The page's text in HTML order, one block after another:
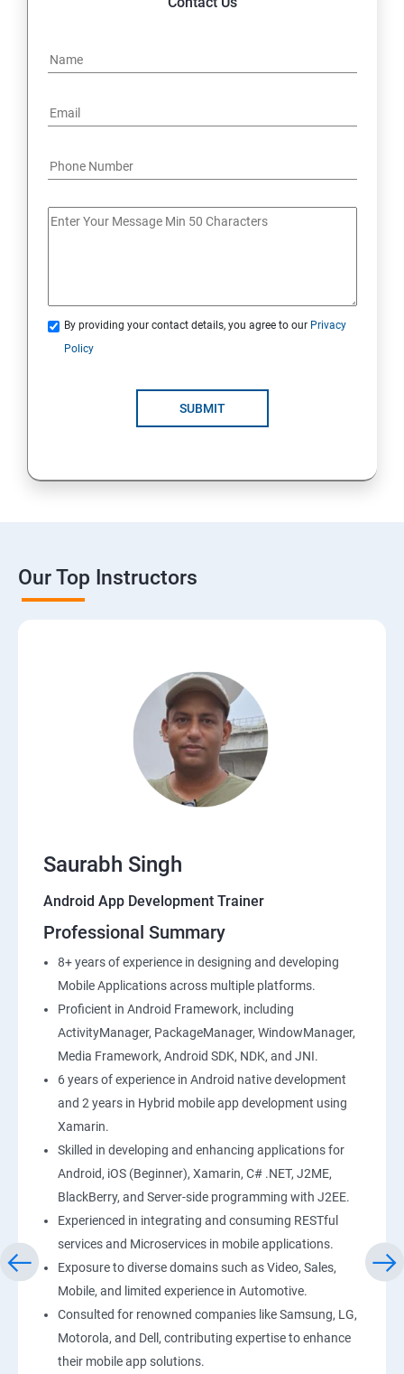
By providing your contact details, you agree to our Privacy
Policy
SUBMIT
Our Top Instructors
Saurabh Singh
Android App Development Trainer
Professional Summary
8+ years of experience in designing and developing
Mobile Applications across multiple platforms.
Proficient in Android Framework, including
ActivityManager, PackageManager, WindowManager,
Media Framework, Android SDK, NDK, and JNI.
6 years of experience in Android native development
and 2 years in Hybrid mobile app development using
Xamarin.
Skilled in developing and enhancing applications for
Android, iOS (Beginner), Xamarin, C# .NET, J2ME,
BlackBerry, and Server-side programming with J2EE.
Experienced in integrating and consuming RESTful
services and Microservices in mobile applications.
Exposure to diverse domains such as Video, Sales,
Mobile, and limited experience in Automotive.
Consulted for renowned companies like Samsung, LG,
Motorola, and Dell, contributing expertise to enhance
their mobile app solutions.